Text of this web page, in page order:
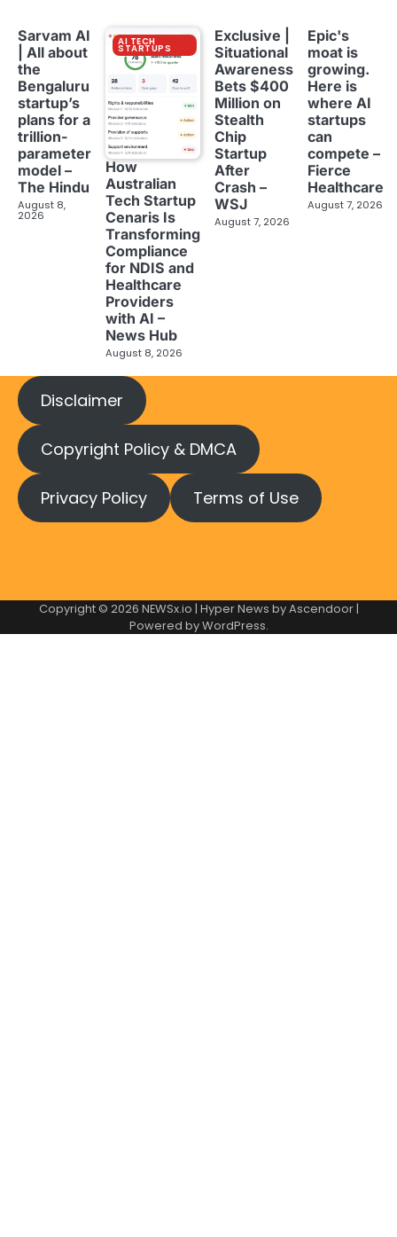
Sarvam AI
| All about
the
Bengaluru
startup’s
plans for a
trillion-
parameter
model –
The Hindu
August 8,
2026
AI TECH
STARTUPS
How
Australian
Tech Startup
Cenaris Is
Transforming
Compliance
for NDIS and
Healthcare
Providers
with AI –
News Hub
August 8, 2026
Exclusive |
Situational
Awareness
Bets $400
Million on
Stealth
Chip
Startup
After
Crash –
WSJ
August 7, 2026
Epic's
moat is
growing.
Here is
where AI
startups
can
compete –
Fierce
Healthcare
August 7, 2026
Disclaimer
Copyright Policy & DMCA
Privacy Policy Terms of Use
Copyright © 2026 NEWSx.io | Hyper News byAscendoor|
Powered byWordPress.